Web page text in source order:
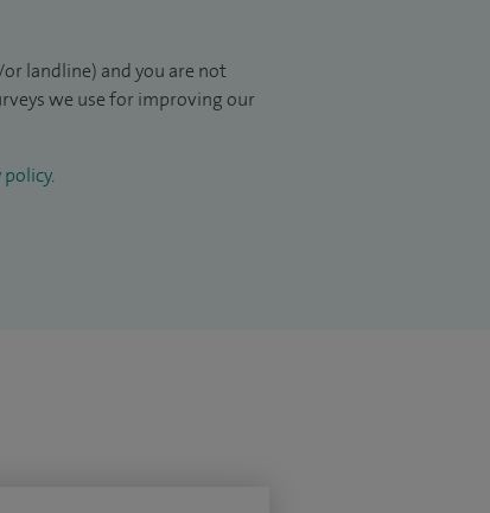
landline) and you are not
we use for improving our
policy.